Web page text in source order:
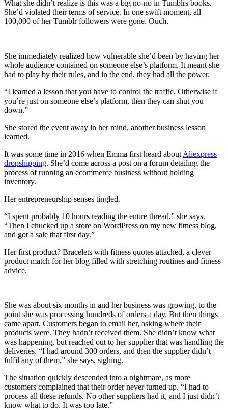
What she didn’t realize is this was a big no-no in Tumblrs books.
She’d violated their terms of service. In one swift moment, all
100,000 of her Tumblr followers were gone. Ouch.
She immediately realized how vulnerable she’d been by having her
whole audience contained on someone else’s platform. It meant she
had to play by their rules, and in the end, they had all the power.
“I learned a lesson that you have to control the traffic. Otherwise if
you’re just on someone else’s platform, then they can shut you
down.”
She stored the event away in her mind, another business lesson
learned.
It was some time in 2016 when Emma first heard about Aliexpress
dropshipping. She’d come across a post on a forum detailing the
process of running an ecommerce business without holding
inventory.
Her entrepreneurship senses tingled.
“I spent probably 10 hours reading the entire thread,” she says.
“Then I chucked up a store on WordPress on my new fitness blog,
and got a sale that first day.”
Her first product? Bracelets with fitness quotes attached, a clever
product match for her blog filled with stretching routines and fitness
advice.
She was about six months in and her business was growing, to the
point she was processing hundreds of orders a day. But then things
came apart. Customers began to email her, asking where their
products were. They hadn’t received them. She didn’t know what
was happening, but reached out to her supplier that was handling the
deliveries. “I had around 300 orders, and then the supplier didn’t
fulfil any of them,” she says, sighing.
The situation quickly descended into a nightmare, as more
customers complained that their order never turned up. “I had to
process all these refunds. No other suppliers had it, and I just didn’t
know what to do. It was too late.”